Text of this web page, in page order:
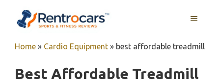
MENU
Home » Cardio Equipment » best affordable treadmill
Best Affordable Treadmill